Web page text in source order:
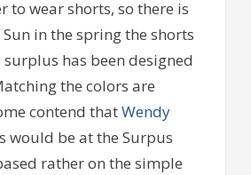
to wear shorts, so there is
in the spring the shorts
has been designed
the colors are
contend thatWendy
would be at the Surpus
rather on the simple